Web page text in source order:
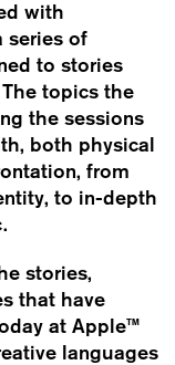
with
series of
to stories
topics the
the sessions
both physical
from
to in-depth
stories,
that have
at Apple™
languages